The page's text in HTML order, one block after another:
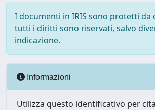
I documenti in IRIS sono protetti da
tutti i diritti sono riservati, salvo
indicazione.
Informazioni
Utilizza questo identificativo per